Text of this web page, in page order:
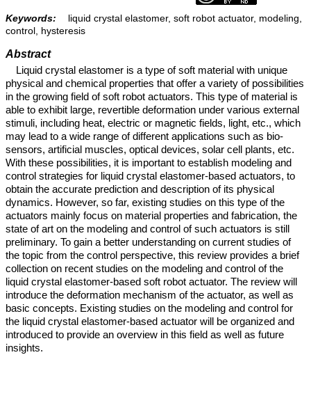
Keywords:
liquid crystal elastomer, soft robot actuator, modeling,
control, hysteresis
Abstract
Liquid crystal elastomer is a type of soft material with unique
physical and chemical properties that offer a variety of possibilities
in the growing field of soft robot actuators. This type of material is
able to exhibit large, revertible deformation under various external
stimuli, including heat, electric or magnetic fields, light, etc., which
may lead to a wide range of different applications such as bio-
sensors, artificial muscles, optical devices, solar cell plants, etc.
With these possibilities, it is important to establish modeling and
control strategies for liquid crystal elastomer-based actuators, to
obtain the accurate prediction and description of its physical
dynamics. However, so far, existing studies on this type of the
actuators mainly focus on material properties and fabrication, the
state of art on the modeling and control of such actuators is still
preliminary. To gain a better understanding on current studies of
the topic from the control perspective, this review provides a brief
collection on recent studies on the modeling and control of the
liquid crystal elastomer-based soft robot actuator. The review will
introduce the deformation mechanism of the actuator, as well as
basic concepts. Existing studies on the modeling and control for
the liquid crystal elastomer-based actuator will be organized and
introduced to provide an overview in this field as well as future
insights.